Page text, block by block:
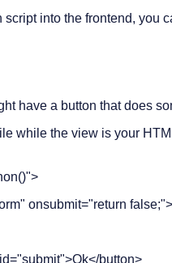
script into the frontend, you
have a button that does
while the view is your
onsubmit="return false;">
id="submit">Ok</button>